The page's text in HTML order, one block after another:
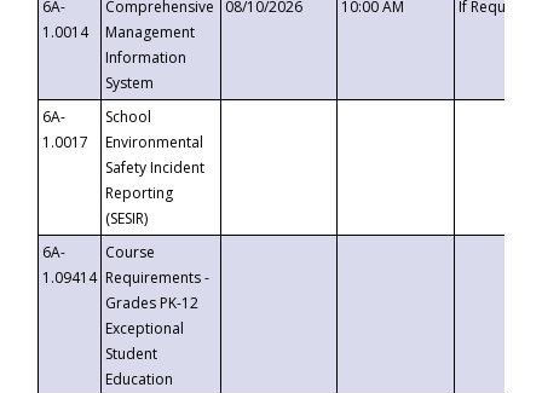
6A-
1.0014
Comprehensive
Management
Information
System
08/10/2026 10:00 AM If
6A-
1.0017
School
Environmental
Safety Incident
Reporting
(SESIR)
6A-
1.09414
Course
Requirements -
Grades PK-12
Exceptional
Student
Education